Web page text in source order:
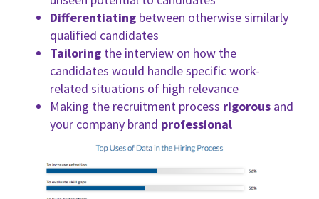
Differentiating between otherwise similarly
qualified candidates
Tailoring the interview on how the
candidates would handle specific work-
related situations of high relevance
Making the recruitment process rigorous and
your company brand professional